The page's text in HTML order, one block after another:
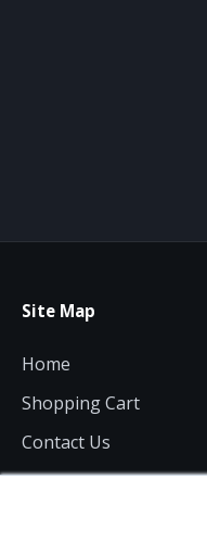
Site Map
Home
Shopping Cart
Contact Us
Get a Quote